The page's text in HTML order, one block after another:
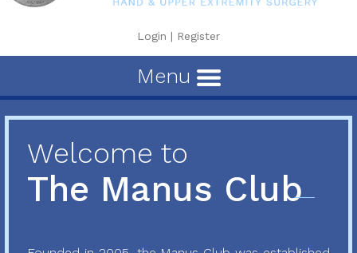
Login | Register
Menu
Welcome to
The Manus Club